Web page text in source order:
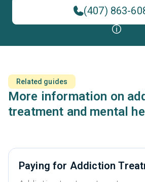
(407) 863-
Related guides
More information on
treatment and mental
Paying for Addiction